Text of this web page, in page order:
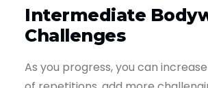
Intermediate
Challenges
As you progress, you can